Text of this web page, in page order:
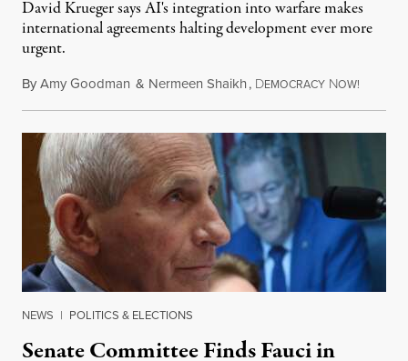
David Krueger says AI's integration into warfare makes
international agreements halting development ever more
urgent.
ByAmy Goodman & Nermeen Shaikh, DEMOCRACY NOW!
NEWS | POLITICS & ELECTIONS
Senate Committee Finds Fauci in